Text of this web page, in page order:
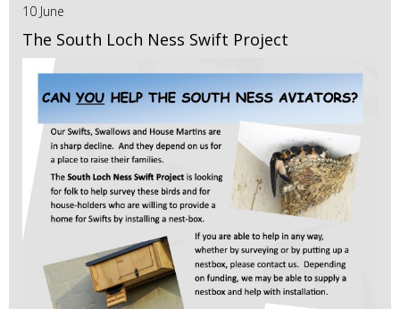
10 June
The South Loch Ness Swift Project